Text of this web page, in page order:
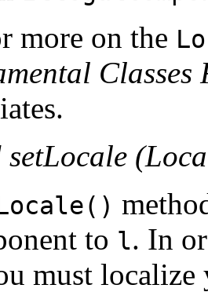
more on the
Classes
setLocale
to l. In
must localize